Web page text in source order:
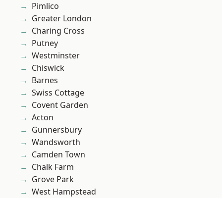
Pimlico
Greater London
Charing Cross
Putney
Westminster
Chiswick
Barnes
Swiss Cottage
Covent Garden
Acton
Gunnersbury
Wandsworth
Camden Town
Chalk Farm
Grove Park
West Hampstead